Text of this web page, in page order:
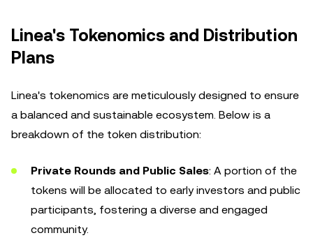
Linea's Tokenomics and Distribution
Plans
Linea's tokenomics are meticulously designed to ensure
a balanced and sustainable ecosystem. Below is a
breakdown of the token distribution:
Private Rounds and Public Sales: A portion of the
tokens will be allocated to early investors and public
participants, fostering a diverse and engaged
community.